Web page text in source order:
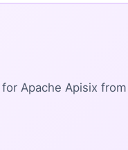
Apache Apisix from